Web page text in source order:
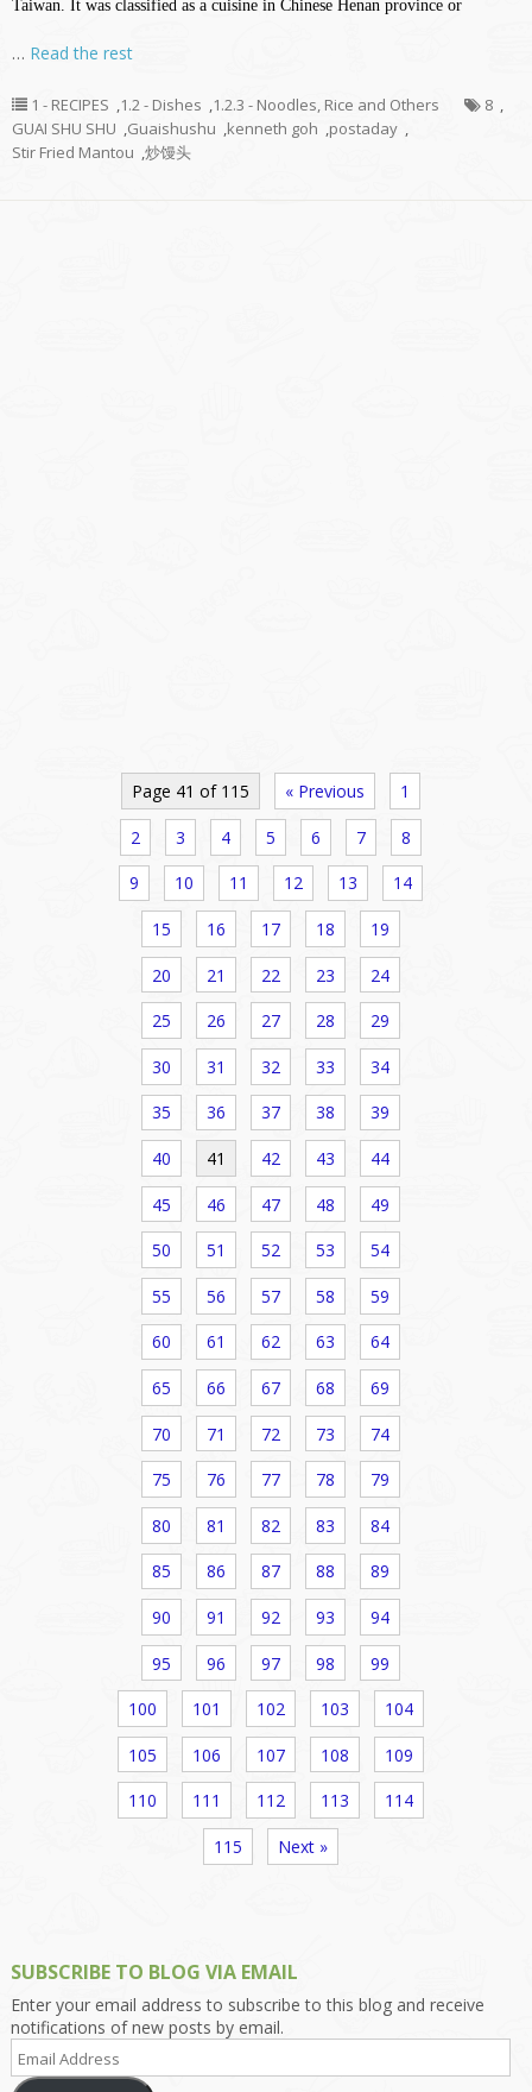
Taiwan. It was classified as a cuisine in Chinese Henan province or
… Read the rest
1 - RECIPES ,1.2 - Dishes ,1.2.3 - Noodles, Rice and Others 8 ,
GUAI SHU SHU ,Guaishushu ,kenneth goh ,postaday ,
Stir Fried Mantou ,炒馒头
Page 41 of 115 « Previous 1
2 3 4 5 6 7 8
9 10 11 12 13 14
15 16 17 18 19
20 21 22 23 24
25 26 27 28 29
30 31 32 33 34
35 36 37 38 39
40 41 42 43 44
45 46 47 48 49
50 51 52 53 54
55 56 57 58 59
60 61 62 63 64
65 66 67 68 69
70 71 72 73 74
75 76 77 78 79
80 81 82 83 84
85 86 87 88 89
90 91 92 93 94
95 96 97 98 99
100 101 102 103 104
105 106 107 108 109
110 111 112 113 114
115 Next »
SUBSCRIBE TO BLOG VIA EMAIL
Enter your email address to subscribe to this blog and receive
notifications of new posts by email.
Address